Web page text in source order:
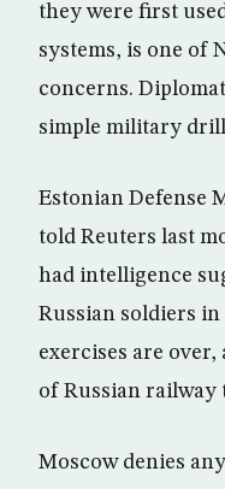
they were first
systems, is one of
concerns.
simple military
Estonian Defense
told Reuters last
had intelligence
Russian soldiers in
exercises are
of Russian railway
Moscow denies